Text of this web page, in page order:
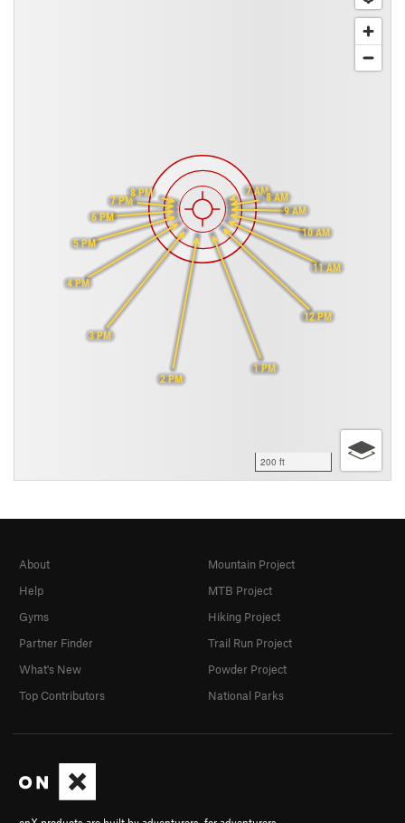
7 AM
8 AM
9 AM
10 AM
11 AM
12 PM
1 PM
2 PM
3 PM
4 PM
5 PM
6 PM
7 PM
8 PM
200 ft
About
Help
Gyms
Partner Finder
What's New
Top Contributors
Mountain Project
MTB Project
Hiking Project
Trail Run Project
Powder Project
National Parks